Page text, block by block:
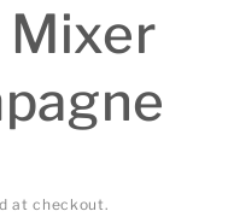
Mixer
at checkout.